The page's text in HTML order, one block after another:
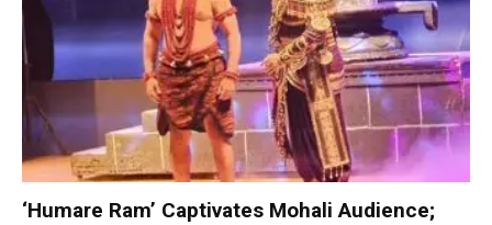
‘Humare Ram’ Captivates Mohali Audience;